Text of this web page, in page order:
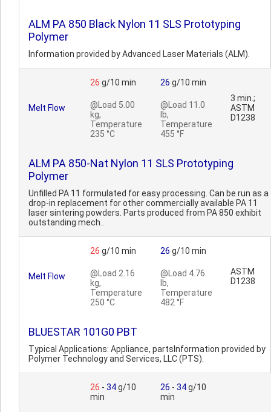
ALM PA 850 Black Nylon 11 SLS Prototyping
Polymer
Information provided by Advanced Laser Materials (ALM).
Melt Flow
26 g/10 min
@Load 5.00
kg,
Temperature
235 °C
26 g/10 min
@Load 11.0
lb,
Temperature
455 °F
3 min.;
ASTM
D1238
ALM PA 850-Nat Nylon 11 SLS Prototyping
Polymer
Unfilled PA 11 formulated for easy processing. Can be run as a
drop-in replacement for other commercially available PA 11
laser sintering powders. Parts produced from PA 850 exhibit
outstanding mech..
Melt Flow
26 g/10 min
@Load 2.16
kg,
Temperature
250 °C
26 g/10 min
@Load 4.76
lb,
Temperature
482 °F
ASTM
D1238
BLUESTAR 101G0 PBT
Typical Applications: Appliance, partsInformation provided by
Polymer Technology and Services, LLC (PTS).
26 - 34g/10
min
26 - 34g/10
min